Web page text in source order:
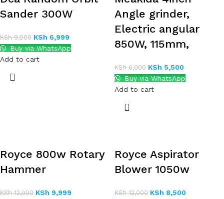
Sander 300W
KSh9,000 KSh 6,999
Buy via WhatsApp
Add to cart
Angle grinder,
Electric angular
850W, 115mm,
KSh6,000 KSh 5,500
Buy via WhatsApp
Add to cart
Royce 800w Rotary
Hammer
KSh12,000 KSh 9,999
Royce Aspirator
Blower 1050w
KSh12,000 KSh 8,500